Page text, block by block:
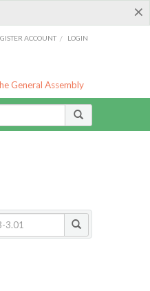
×
ACCOUNT / LOGIN
General Assembly